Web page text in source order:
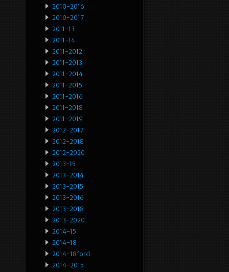
2010-2016
2010-2017
2011-13
2011-14
2011-2012
2011-2013
2011-2014
2011-2015
2011-2016
2011-2018
2011-2019
2012-2017
2012-2018
2012-2020
2013-15
2013-2014
2013-2015
2013-2016
2013-2018
2013-2020
2014-15
2014-18
2014-18ford
2014-2015